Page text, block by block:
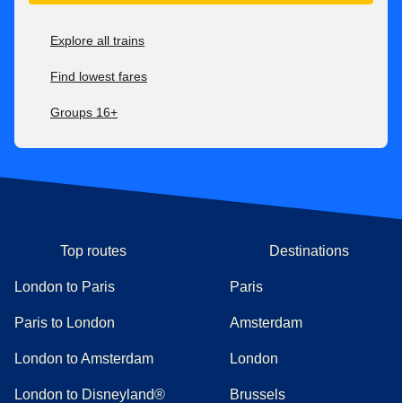
Explore all trains
Find lowest fares
Groups 16+
Top routes
London to Paris
Paris to London
London to Amsterdam
London to Disneyland®
Destinations
Paris
Amsterdam
London
Brussels